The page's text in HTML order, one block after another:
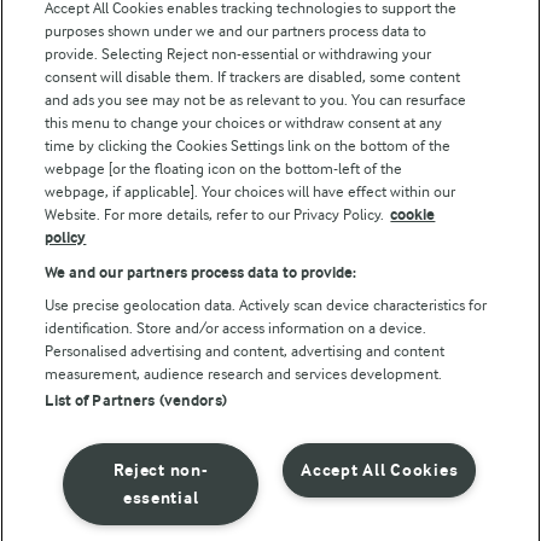
Follow Us
© Arla Foods amba 2026
Privacy Policy
Terms of use
Cookie Policy
Payment Policy
Accept All Cookies enables tracking technologies to support the
purposes shown under we and our partners process data to
provide. Selecting Reject non-essential or withdrawing your
consent will disable them. If trackers are disabled, some content
and ads you see may not be as relevant to you. You can resurface
this menu to change your choices or withdraw consent at any
time by clicking the Cookies Settings link on the bottom of the
webpage [or the floating icon on the bottom-left of the
webpage, if applicable]. Your choices will have effect within our
Website. For more details, refer to our Privacy Policy. cookie
policy
We and our partners process data to provide:
Use precise geolocation data. Actively scan device characteristics for
identification. Store and/or access information on a device.
Personalised advertising and content, advertising and content
measurement, audience research and services development.
List of Partners (vendors)
Accept All Cookies
Reject non-
essential